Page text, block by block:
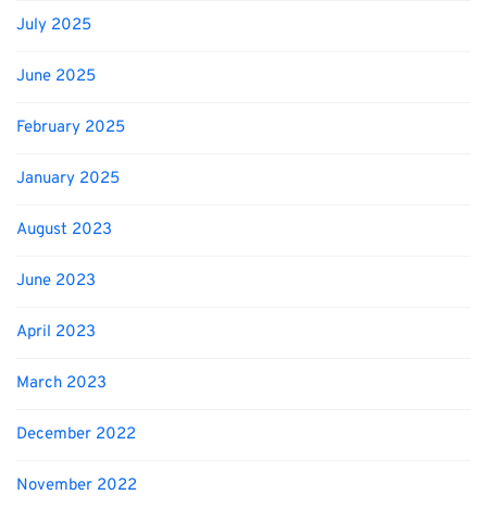
July 2025
June 2025
February 2025
January 2025
August 2023
June 2023
April 2023
March 2023
December 2022
November 2022